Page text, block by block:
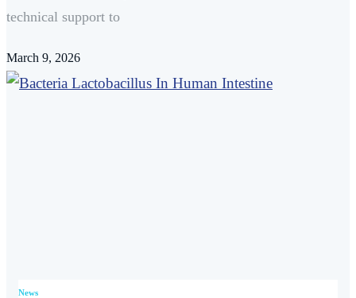
technical support to
March 9, 2026
News